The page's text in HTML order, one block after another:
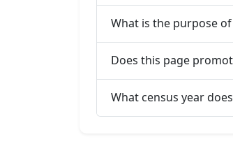
What is the purpose
Does this page
What census year